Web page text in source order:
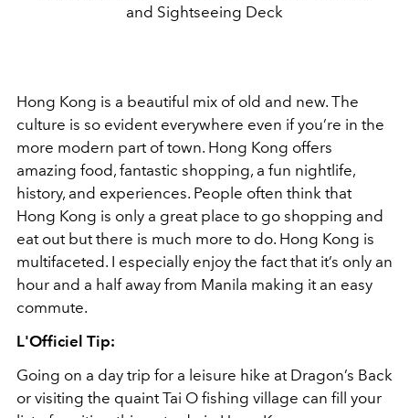
and Sightseeing Deck
Hong Kong is a beautiful mix of old and new. The
culture is so evident everywhere even if you’re in the
more modern part of town. Hong Kong offers
amazing food, fantastic shopping, a fun nightlife,
history, and experiences. People often think that
Hong Kong is only a great place to go shopping and
eat out but there is much more to do. Hong Kong is
multifaceted. I especially enjoy the fact that it’s only an
hour and a half away from Manila making it an easy
commute.
L'Officiel Tip:
Going on a day trip for a leisure hike at Dragon’s Back
or visiting the quaint Tai O fishing village can fill your